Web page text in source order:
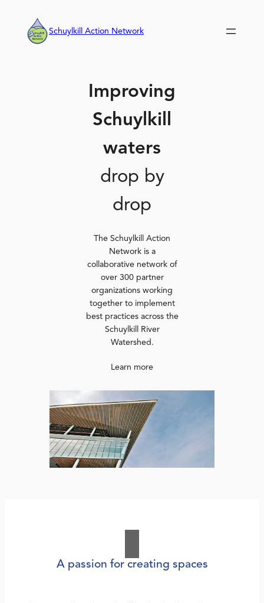
content
Schuylkill Action Network
Improving
Schuylkill
waters
drop by
drop
The Schuylkill Action
Network is a
collaborative network of
over 300 partner
organizations working
together to implement
best practices across the
Schuylkill River
Watershed.
Learn more
A passion for creating spaces